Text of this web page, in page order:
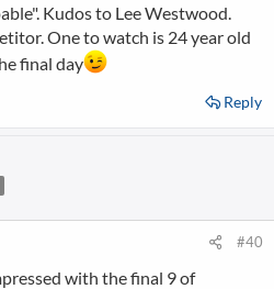
Kudos to Lee Westwood.
One to watch is 24 year old
final day
Reply
#40
with the final 9 of